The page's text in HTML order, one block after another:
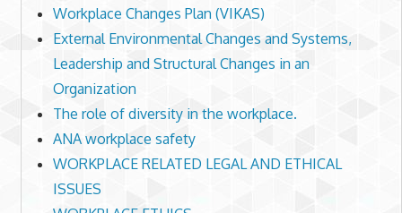
Workplace Changes Plan (VIKAS)
External Environmental Changes and Systems,
Leadership and Structural Changes in an
Organization
The role of diversity in the workplace.
ANA workplace safety
WORKPLACE RELATED LEGAL AND ETHICAL
ISSUES